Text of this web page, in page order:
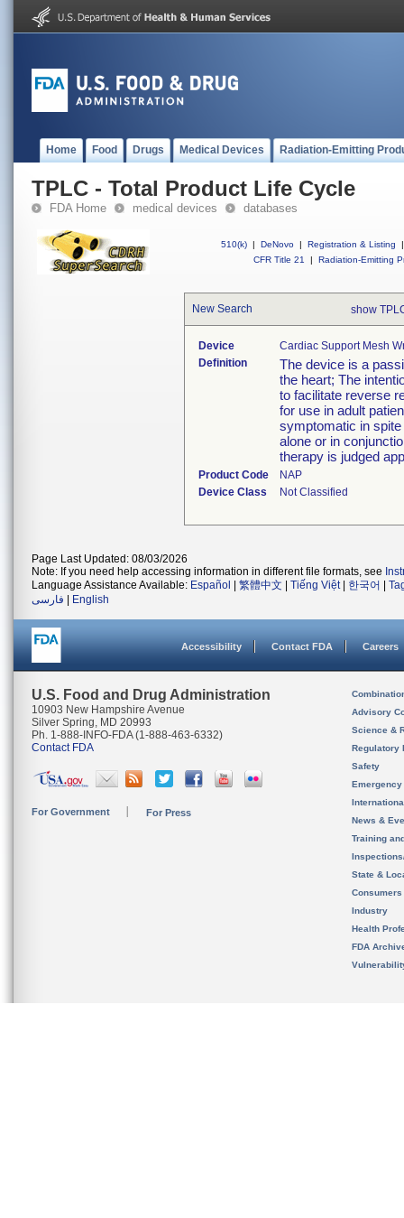
Home Food Drugs Medical Devices Radiation-Emitting
TPLC - Total Product Life Cycle
FDA Home medical devices databases
510(k) | DeNovo | Registration & Listing
|
CFR Title 21
| Radiation-Emitting
New Search show
Device
Cardiac Support Mesh
Definition
The device is a
the heart; The
to facilitate reverse
for use in adult
symptomatic in
alone or in
therapy is judged
Product Code
NAP
Device Class
Not Classified
Page Last Updated: 08/03/2026
Note: If you need help accessing information in different file formats, see
Language Assistance Available: Español 繁體中文 Tiếng Việt| 한국어
فارسی
English
Accessibility Contact FDA Careers
U.S. Food and Drug Administration
10903 New Hampshire Avenue
Silver Spring, MD 20993
Ph. 1-888-INFO-FDA (1-888-463-6332)
Contact FDA
For Government For Press
Advisory
Science &
Regulatory
Safety
News &
Training
State &
Consumers
Industry
Health
FDA